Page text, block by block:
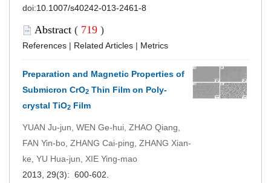
doi:10.1007/s40242-013-2461-8
Abstract ( 719 )
References | Related Articles | Metrics
Preparation and Magnetic Properties of
Submicron CrO2 Thin Film on Poly-
crystal TiO2 Film
YUAN Ju-jun, WEN Ge-hui, ZHAO Qiang,
FAN Yin-bo, ZHANG Cai-ping, ZHANG Xian-
ke, YU Hua-jun, XIE Ying-mao
2013, 29(3): 600-602.